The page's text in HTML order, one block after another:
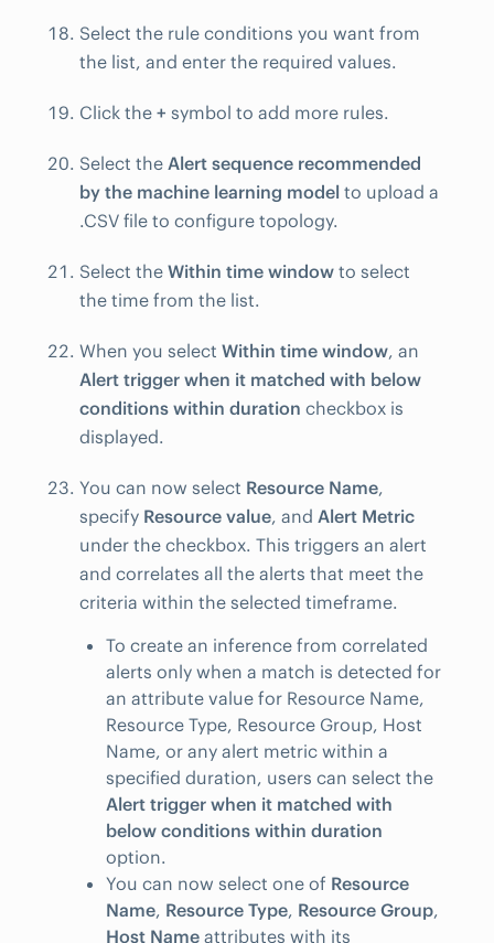
Select the rule conditions you want from
the list, and enter the required values.
Click the + symbol to add more rules.
Select the Alert sequence recommended
by the machine learning model to upload a
.CSV file to configure topology.
Select the Within time window to select
the time from the list.
When you select Within time window, an
Alert trigger when it matched with below
conditions within duration checkbox is
displayed.
You can now select Resource Name,
specify Resource value, and Alert Metric
under the checkbox. This triggers an alert
and correlates all the alerts that meet the
criteria within the selected timeframe.
To create an inference from correlated
alerts only when a match is detected for
an attribute value for Resource Name,
Resource Type, Resource Group, Host
Name, or any alert metric within a
specified duration, users can select the
Alert trigger when it matched with
below conditions within duration
option.
You can now select one of Resource
Name, Resource Type, Resource Group,
Host Name attributes with its